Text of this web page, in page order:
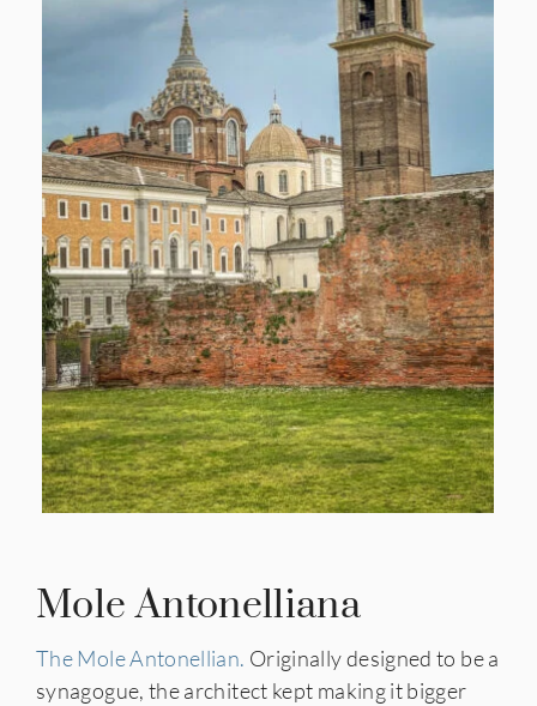
Mole Antonelliana
The Mole Antonellian. Originally designed to be a
synagogue, the architect kept making it bigger